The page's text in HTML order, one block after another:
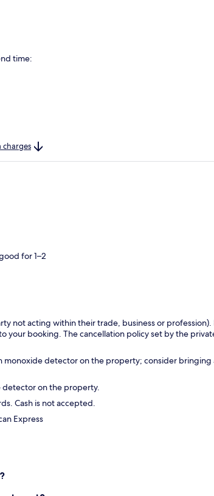
time:
charges
for 1–2
not acting within their trade, business or profession).
your booking. The cancellation policy set by the
monoxide detector on the property; consider
detector on the property.
Cash is not accepted.
Express